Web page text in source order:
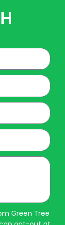
Green Tree